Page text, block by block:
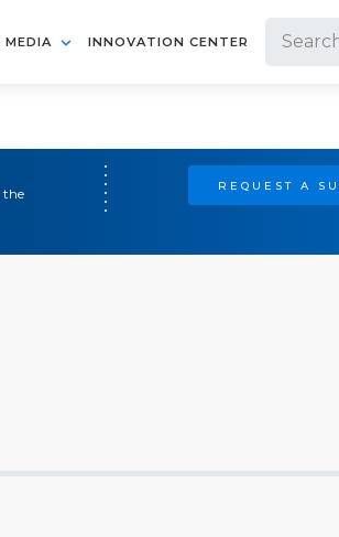
MEDIA INNOVATION CENTER
the
REQUEST A